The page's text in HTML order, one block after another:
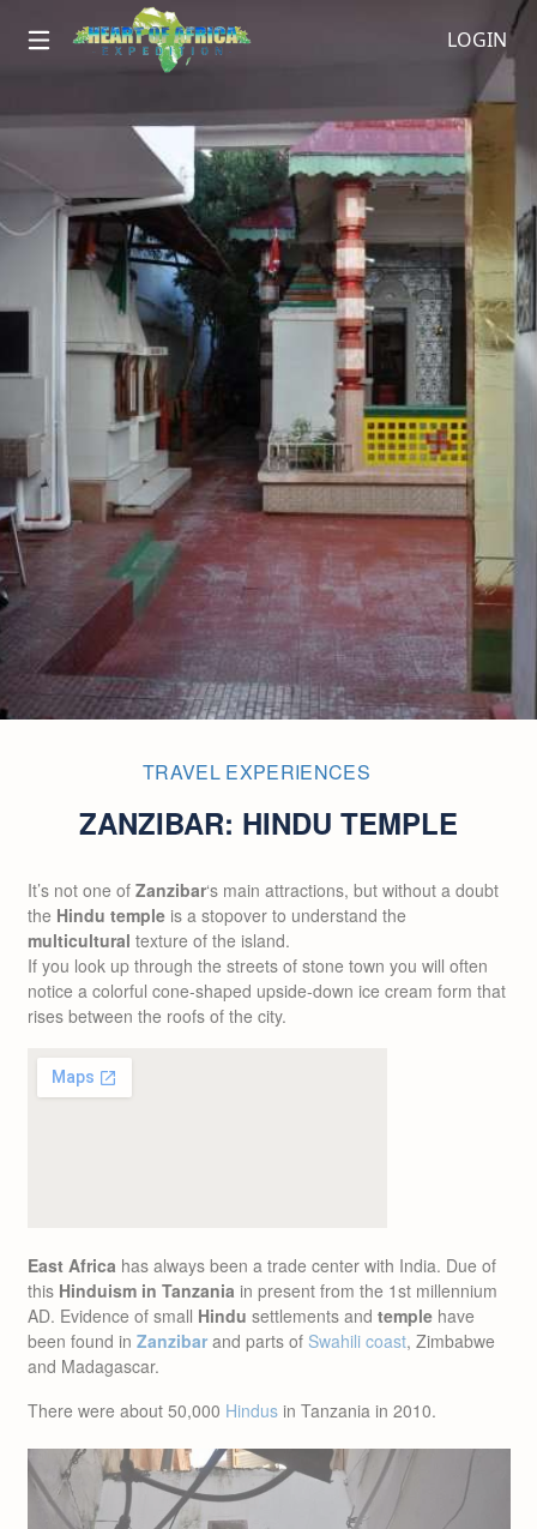
LOGIN
TRAVEL EXPERIENCES
ZANZIBAR: HINDU TEMPLE
It’s not one of Zanzibar‘s main attractions, but without a doubt
the Hindu temple is a stopover to understand the
multicultural texture of the island.
If you look up through the streets of stone town you will often
notice a colorful cone-shaped upside-down ice cream form that
rises between the roofs of the city.
East Africa has always been a trade center with India. Due of
this Hinduism in Tanzania in present from the 1st millennium
AD. Evidence of small Hindu settlements and temple have
been found in Zanzibar and parts of Swahili coast, Zimbabwe
and Madagascar.
There were about 50,000 Hindus in Tanzania in 2010.